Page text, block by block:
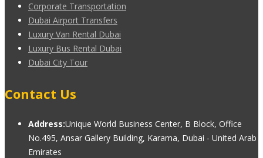
Corporate Transportation
Dubai Airport Transfers
Luxury Van Rental Dubai
Luxury Bus Rental Dubai
Dubai City Tour
Contact Us
Address:Unique World Business Center, B Block, Office
No.495, Ansar Gallery Building, Karama, Dubai - United Arab
Emirates